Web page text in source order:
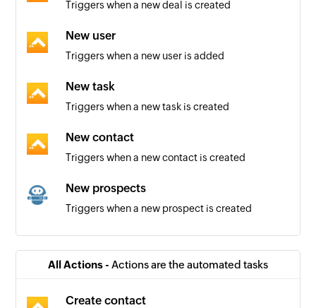
Triggers when a new deal is created
New user
Triggers when a new user is added
New task
Triggers when a new task is created
New contact
Triggers when a new contact is created
New prospects
Triggers when a new prospect is created
Automation triggered
Triggers when an automation starts
All Actions - Actions are the automated tasks
Create contact